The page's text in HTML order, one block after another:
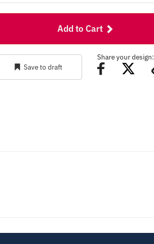
Add to Cart
Save to draft
Share your design: